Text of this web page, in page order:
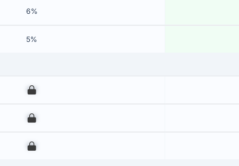
6%
5%
00
00
00